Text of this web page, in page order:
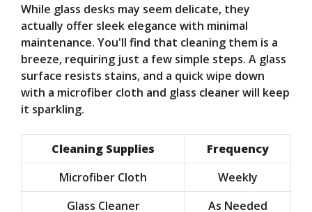
While glass desks may seem delicate, they
actually offer sleek elegance with minimal
maintenance. You'll find that cleaning them is a
breeze, requiring just a few simple steps. A glass
surface resists stains, and a quick wipe down
with a microfiber cloth and glass cleaner will keep
it sparkling.
Cleaning Supplies
Frequency
Microfiber Cloth
Weekly
Glass Cleaner
As Needed